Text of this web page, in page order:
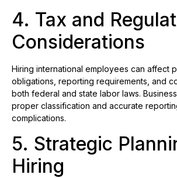
4. Tax and
Considerations
Hiring international employees can affect
obligations, reporting requirements, and
both federal and state labor laws.
proper classification and accurate
complications.
5. Strategic
Hiring